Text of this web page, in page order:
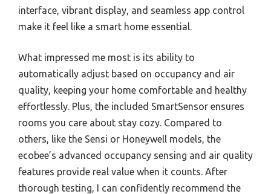
interface, vibrant display, and seamless app control
make it feel like a smart home essential.
What impressed me most is its ability to
automatically adjust based on occupancy and air
quality, keeping your home comfortable and healthy
effortlessly. Plus, the included SmartSensor ensures
rooms you care about stay cozy. Compared to
others, like the Sensi or Honeywell models, the
ecobee’s advanced occupancy sensing and air quality
features provide real value when it counts. After
thorough testing, I can confidently recommend the